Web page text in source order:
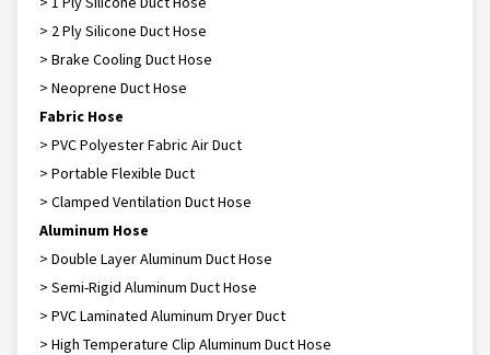
> 2 Ply Silicone Duct Hose
> Brake Cooling Duct Hose
> Neoprene Duct Hose
Fabric Hose
> PVC Polyester Fabric Air Duct
> Portable Flexible Duct
> Clamped Ventilation Duct Hose
Aluminum Hose
> Double Layer Aluminum Duct Hose
> Semi-Rigid Aluminum Duct Hose
> PVC Laminated Aluminum Dryer Duct
> High Temperature Clip Aluminum Duct Hose